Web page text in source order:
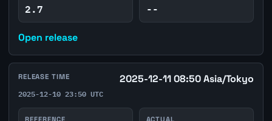
2.7 --
Open release
RELEASE TIME 2025-12-11 08:50 Asia/Tokyo
2025-12-10 23:50 UTC